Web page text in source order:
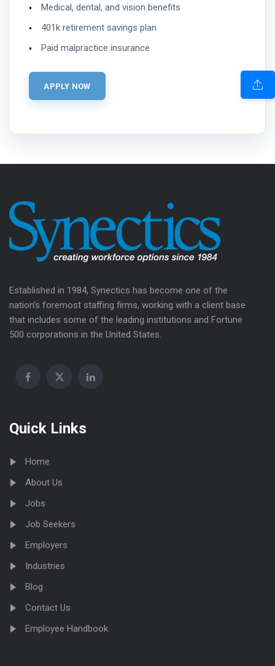
Medical, dental, and vision benefits
401k retirement savings plan
Paid malpractice insurance
Established in 1984, Synectics has become one of the
nation’s foremost staffing firms, working with a client base
that includes some of the leading institutions and Fortune
500 corporations in the United States.
Quick Links
Home
About Us
Jobs
Job Seekers
Employers
Industries
Blog
Contact Us
Employee Handbook